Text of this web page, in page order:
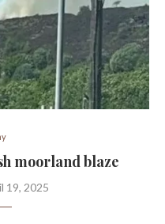
moorland blaze
19, 2025